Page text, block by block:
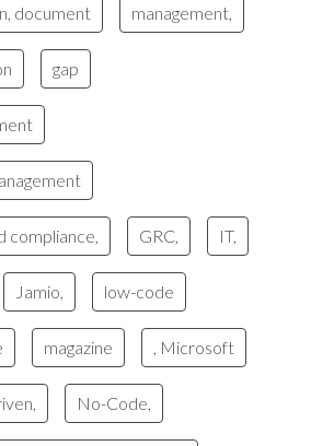
document management,
gap
compliance, GRC, IT,
Jamio, low-code
magazine , Microsoft
No-Code,